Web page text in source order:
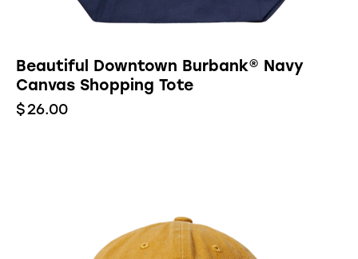
Beautiful Downtown Burbank® Navy
Canvas Shopping Tote
$26.00